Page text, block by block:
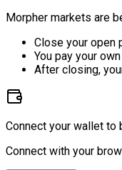
Morpher markets are
Close your open
You pay your
After closing,
Connect your wallet to
Connect with your